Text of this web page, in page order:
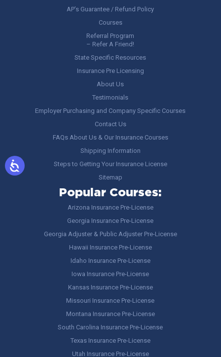
AP’s Guarantee / Refund Policy
Courses
Referral Program
– Refer A Friend!
State Specific Resources
Insurance Pre Licensing
About Us
Testimonials
Employer Purchasing and Company Specific Courses
Contact Us
FAQs About Us & Our Insurance Courses
Shipping Information
Steps to Getting Your Insurance License
Sitemap
Popular Courses:
Arizona Insurance Pre-License
Georgia Insurance Pre-License
Georgia Adjuster & Public Adjuster Pre-License
Hawaii Insurance Pre-License
Idaho Insurance Pre-License
Iowa Insurance Pre-License
Kansas Insurance Pre-License
Missouri Insurance Pre-License
Montana Insurance Pre-License
South Carolina Insurance Pre-License
Texas Insurance Pre-License
Utah Insurance Pre-License